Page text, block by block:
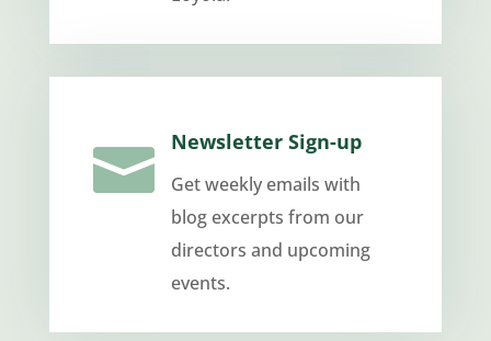
 Newsletter Sign-up
Get weekly emails with
blog excerpts from our
directors and upcoming
events.